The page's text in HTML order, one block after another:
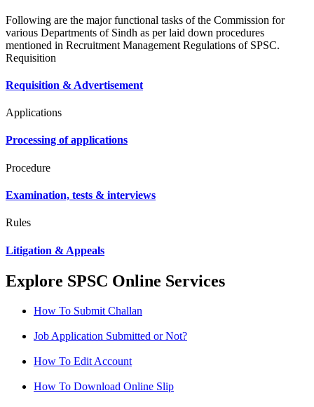
Following are the major functional tasks of the Commission for
various Departments of Sindh as per laid down procedures
mentioned in Recruitment Management Regulations of SPSC.
Requisition
Requisition & Advertisement
Applications
Processing of applications
Procedure
Examination, tests & interviews
Rules
Litigation & Appeals
Explore SPSC Online Services
How To Submit Challan
Job Application Submitted or Not?
How To Edit Account
How To Download Online Slip